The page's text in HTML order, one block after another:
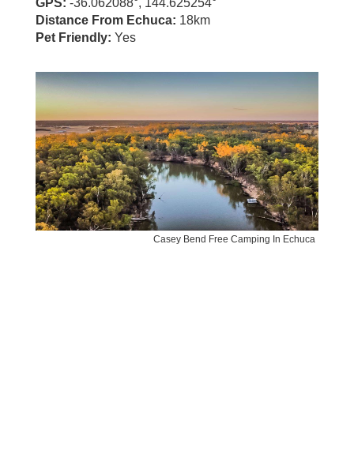
Distance From Echuca: 18km
Pet Friendly: Yes
Casey Bend Free Camping In Echuca